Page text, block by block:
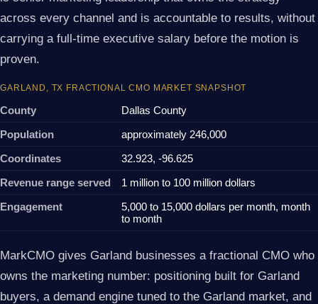
across every channel and is accountable to results, without
carrying a full-time executive salary before the motion is
proven.
GARLAND, TX FRACTIONAL CMO MARKET SNAPSHOT
County
Dallas County
Population
approximately 246,000
Coordinates
32.923, -96.625
Revenue range served
1 million to 100 million dollars
Engagement
5,000 to 15,000 dollars per month, month
to month
MarkCMO gives Garland businesses a fractional CMO who
owns the marketing number: positioning built for Garland
buyers, a demand engine tuned to the Garland market, and